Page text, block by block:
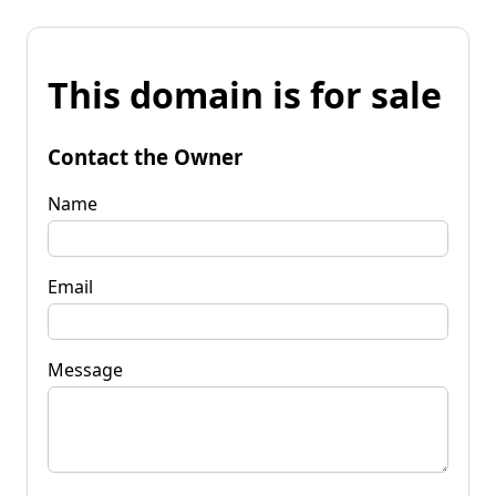
This domain is for sale
Contact the Owner
Name
Email
Message